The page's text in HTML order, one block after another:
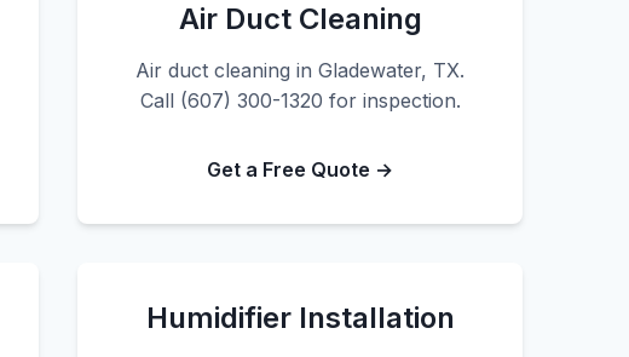
Air Duct Cleaning
Air duct cleaning in Gladewater, TX.
Call (607) 300-1320 for inspection.
Get a Free Quote →
Humidifier Installation